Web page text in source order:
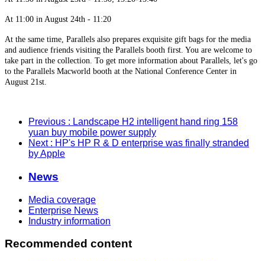
At 11:00 in August 24th - 11:20
At the same time, Parallels also prepares exquisite gift bags for the media
and audience friends visiting the Parallels booth first. You are welcome to
take part in the collection. To get more information about Parallels, let's go
to the Parallels Macworld booth at the National Conference Center in
August 21st.
Previous : Landscape H2 intelligent hand ring 158
yuan buy mobile power supply
Next : HP's HP R & D enterprise was finally stranded
by Apple
News
Media coverage
Enterprise News
Industry information
Recommended content